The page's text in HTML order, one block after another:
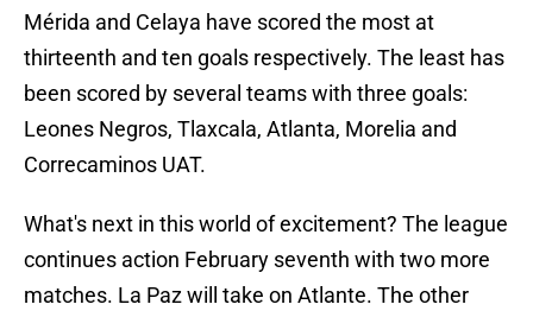
Mérida and Celaya have scored the most at
thirteenth and ten goals respectively. The least has
been scored by several teams with three goals:
Leones Negros, Tlaxcala, Atlanta, Morelia and
Correcaminos UAT.
What's next in this world of excitement? The league
continues action February seventh with two more
matches. La Paz will take on Atlante. The other